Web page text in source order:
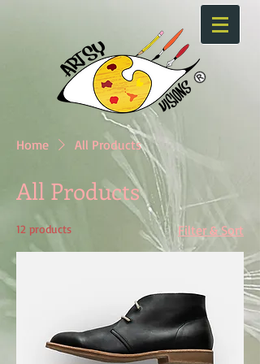
Home All Products
All Products
12 products Filter & Sort